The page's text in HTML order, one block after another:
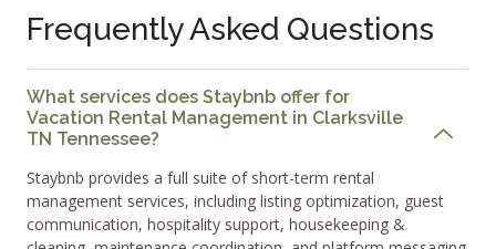
Frequently Asked Questions
What services does Staybnb offer for
Vacation Rental Management in Clarksville
TN Tennessee?
Staybnb provides a full suite of short-term rental
management services, including listing optimization, guest
communication, hospitality support, housekeeping &